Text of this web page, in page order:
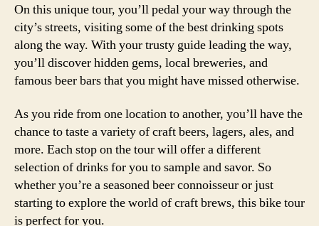
On this unique tour, you’ll pedal your way through the
city’s streets, visiting some of the best drinking spots
along the way. With your trusty guide leading the way,
you’ll discover hidden gems, local breweries, and
famous beer bars that you might have missed otherwise.
As you ride from one location to another, you’ll have the
chance to taste a variety of craft beers, lagers, ales, and
more. Each stop on the tour will offer a different
selection of drinks for you to sample and savor. So
whether you’re a seasoned beer connoisseur or just
starting to explore the world of craft brews, this bike tour
is perfect for you.